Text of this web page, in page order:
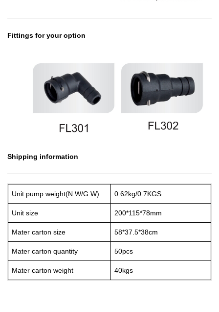
Fittings for your option
Shipping information
Unit pump weight(N.W/G.W) 0.62kg/0.7KGS
Unit size 200*115*78mm
Mater carton size 58*37.5*38cm
Mater carton quantity 50pcs
Mater carton weight 40kgs